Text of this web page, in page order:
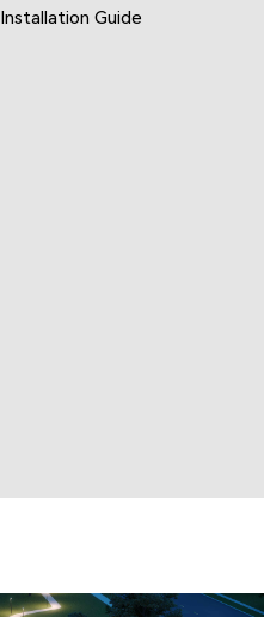
Installation Guide